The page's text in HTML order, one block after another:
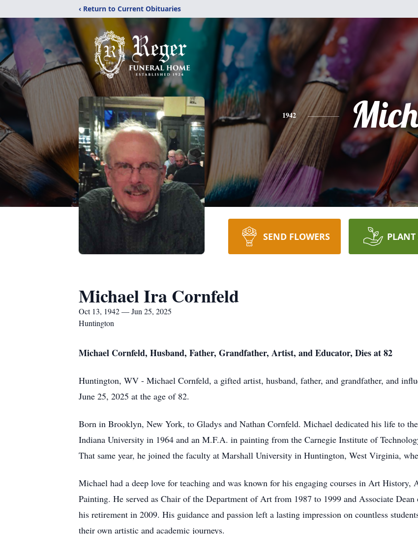
‹ Return to Current Obituaries
1942
SEND FLOWERS PLANT
Michael Ira Cornfeld
Oct 13, 1942 — Jun 25, 2025
Huntington
Michael Cornfeld, Husband, Father, Grandfather, Artist, and Educator, Dies at 82
Huntington, WV - Michael Cornfeld, a gifted artist, husband, father, and grandfather, and
June 25, 2025 at the age of 82.
Born in Brooklyn, New York, to Gladys and Nathan Cornfeld. Michael dedicated his life to
Indiana University in 1964 and an M.F.A. in painting from the Carnegie Institute of
That same year, he joined the faculty at Marshall University in Huntington, West Virginia,
Michael had a deep love for teaching and was known for his engaging courses in Art
Painting. He served as Chair of the Department of Art from 1987 to 1999 and Associate
his retirement in 2009. His guidance and passion left a lasting impression on countless
their own artistic and academic journeys.